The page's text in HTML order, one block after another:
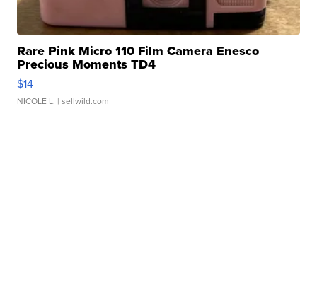
Rare Pink Micro 110 Film Camera Enesco
Precious Moments TD4
$14
NICOLE L. | sellwild.com